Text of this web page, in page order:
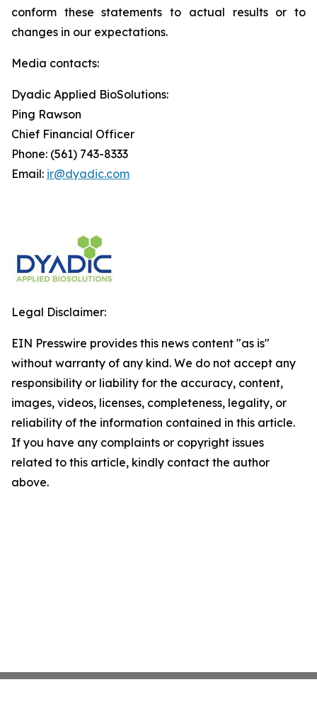
conform these statements to actual results or to
changes in our expectations.
Media contacts:
Dyadic Applied BioSolutions:
Ping Rawson
Chief Financial Officer
Phone: (561) 743-8333
Email: ir@dyadic.com
Legal Disclaimer:
EIN Presswire provides this news content "as is"
without warranty of any kind. We do not accept any
responsibility or liability for the accuracy, content,
images, videos, licenses, completeness, legality, or
reliability of the information contained in this article.
If you have any complaints or copyright issues
related to this article, kindly contact the author
above.